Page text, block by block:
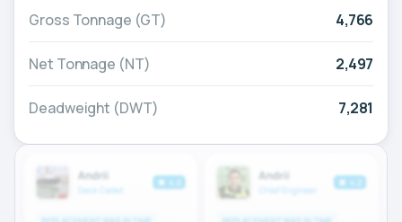
Gross Tonnage (GT) 4,766
Net Tonnage (NT) 2,497
Deadweight (DWT) 7,281